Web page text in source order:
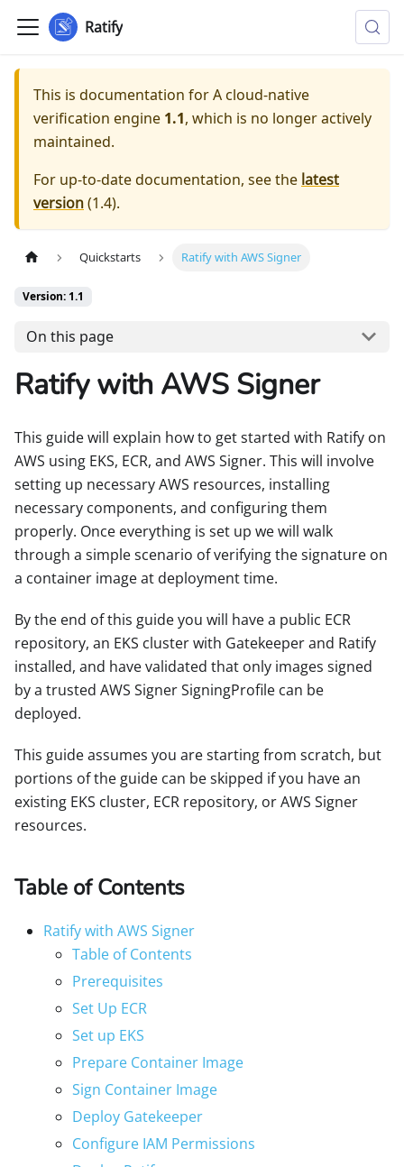
Ratify
This is documentation forA cloud-native
verification engine 1.1, which is no longer actively
maintained.
For up-to-date documentation, see the latest
version(1.4).
Quickstarts Ratify with AWS Signer
Version: 1.1
On this page
Ratify with AWS Signer
This guide will explain how to get started with Ratify on
AWS using EKS, ECR, and AWS Signer. This will involve
setting up necessary AWS resources, installing
necessary components, and configuring them
properly. Once everything is set up we will walk
through a simple scenario of verifying the signature on
a container image at deployment time.
By the end of this guide you will have a public ECR
repository, an EKS cluster with Gatekeeper and Ratify
installed, and have validated that only images signed
by a trusted AWS Signer SigningProfile can be
deployed.
This guide assumes you are starting from scratch, but
portions of the guide can be skipped if you have an
existing EKS cluster, ECR repository, or AWS Signer
resources.
Table of Contents
Ratify with AWS Signer
Table of Contents
Prerequisites
Set Up ECR
Set up EKS
Prepare Container Image
Sign Container Image
Deploy Gatekeeper
Configure IAM Permissions